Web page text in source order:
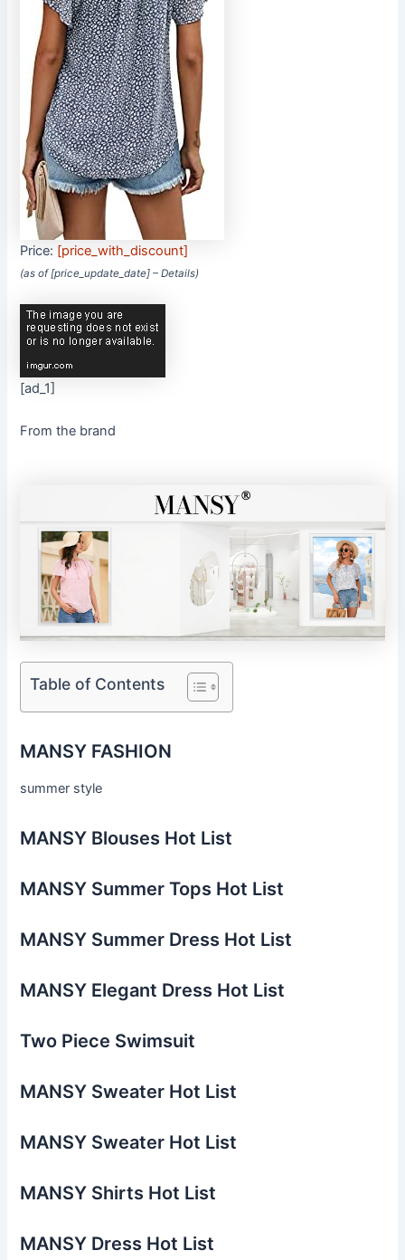
Price: [price_with_discount]
(as of [price_update_date] –Details)
[ad_1]
From the brand
Table of Contents
MANSY FASHION
summer style
MANSY Blouses Hot List
MANSY Summer Tops Hot List
MANSY Summer Dress Hot List
MANSY Elegant Dress Hot List
Two Piece Swimsuit
MANSY Sweater Hot List
MANSY Sweater Hot List
MANSY Shirts Hot List
MANSY Dress Hot List